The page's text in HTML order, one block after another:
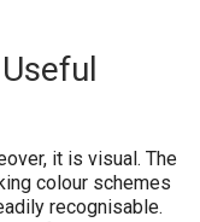
it is visual. The
colour schemes
recognisable.